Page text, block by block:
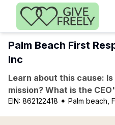
Skip to main content
Palm Beach First
Inc
Learn about this cause:
mission? What is the
EIN: 862122418 ✦ Palm beach,